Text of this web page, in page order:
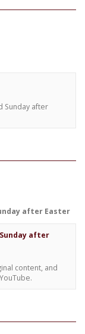
Sunday after
after Easter
after
content, and